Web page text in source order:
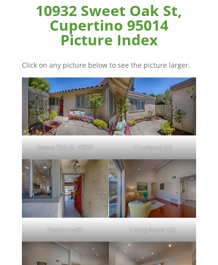
10932 Sweet Oak St,
Cupertino 95014
Picture Index
Click on any picture below to see the picture larger.
Sweet Oak St 10932 Courtyard (A)
Entrance (A) Living Room (A)